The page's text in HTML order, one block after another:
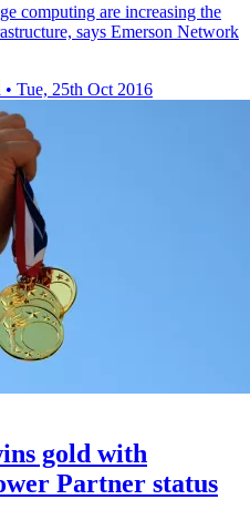
computing are increasing the
says Emerson Network
• Tue, 25th Oct 2016
gold with
Partner status